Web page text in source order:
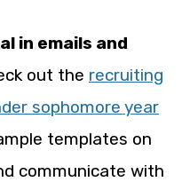
in emails and
out the recruiting
sophomore year
templates on
communicate with